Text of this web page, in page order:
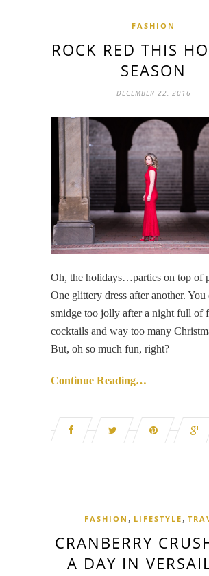
FASHION
ROCK RED THIS
SEASON
DECEMBER 22, 2016
Oh, the holidays…parties on top of
One glittery dress after another. You
smidge too jolly after a night full of
cocktails and way too many
But, oh so much fun, right?
Continue Reading…
FASHION , LIFESTYLE ,
CRANBERRY
A DAY IN